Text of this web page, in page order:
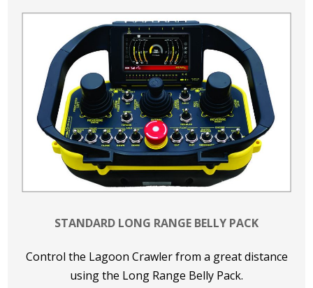
STANDARD LONG RANGE BELLY PACK
Control the Lagoon Crawler from a great distance
using the Long Range Belly Pack.